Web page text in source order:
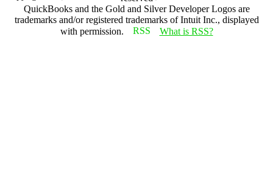
QuickBooks and the Gold and Silver Developer Logos are
trademarks and/or registered trademarks of Intuit Inc., displayed
with permission.
What is RSS?